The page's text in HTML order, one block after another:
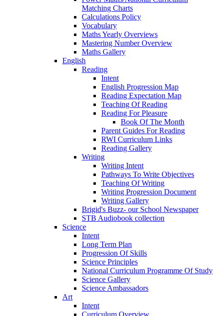
Matching Charts
Calculations Policy
Vocabulary
Maths Yearly Overviews
Mastering Number Overview
Maths Gallery
English
Reading
Intent
English Progression Map
Reading Expectation Map
Teaching Of Reading
Reading For Pleasure
Book Of The Month
Parent Guides For Reading
RWI Curriculum Links
Reading Gallery
Writing
Writing Intent
Pathways To Write Objectives
Teaching Of Writing
Writing Progression Document
Writing Gallery
Brigid's Buzz- our School Newspaper
STB Audiobook collection
Science
Intent
Long Term Plan
Progression Of Skills
Science Principles
National Curriculum Programme Of Study
Science Gallery
Science Ambassadors
Art
Intent